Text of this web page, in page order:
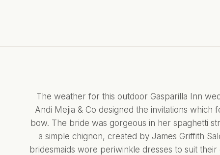
The weather for this outdoor Gasparilla Inn
Andi Mejia & Co designed the invitations which
bow. The bride was gorgeous in her spaghetti
a simple chignon, created by James Griffith
bridesmaids wore periwinkle dresses to suit